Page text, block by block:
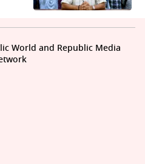
World and Republic Media